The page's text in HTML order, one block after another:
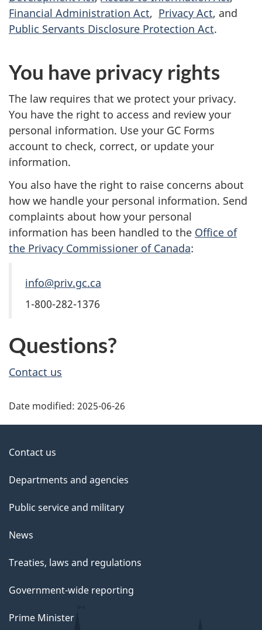
Financial Administration Act, Privacy Act, and
Public Servants Disclosure Protection Act.
You have privacy rights
The law requires that we protect your privacy.
You have the right to access and review your
personal information. Use your GC Forms
account to check, correct, or update your
information.
You also have the right to raise concerns about
how we handle your personal information. Send
complaints about how your personal
information has been handled to the Office of
the Privacy Commissioner of Canada:
info@priv.gc.ca
1-800-282-1376
Questions?
Contact us
Date modified: 2025-06-26
About
government
Contact us
Departments and agencies
Public service and military
News
Treaties, laws and regulations
Government-wide reporting
Prime Minister